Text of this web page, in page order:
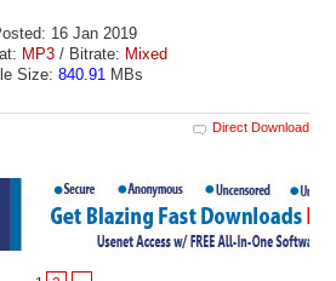
16 Jan 2019
MP3/ Bitrate: Mixed
Size: 840.91 MBs
Direct Download